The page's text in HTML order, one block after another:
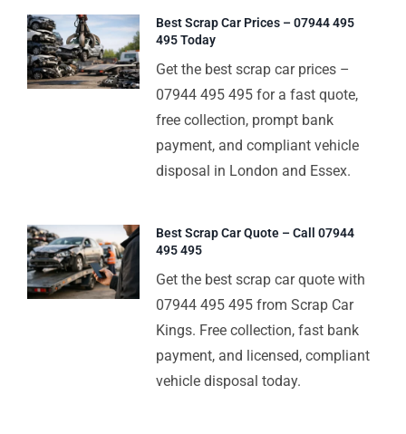
Best Scrap Car Prices – 07944 495
495 Today
Get the best scrap car prices –
07944 495 495 for a fast quote,
free collection, prompt bank
payment, and compliant vehicle
disposal in London and Essex.
Best Scrap Car Quote – Call 07944
495 495
Get the best scrap car quote with
07944 495 495 from Scrap Car
Kings. Free collection, fast bank
payment, and licensed, compliant
vehicle disposal today.